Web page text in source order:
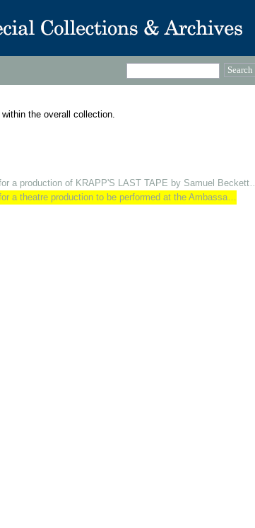
the overall collection.
a production of KRAPP'S LAST TAPE by Samuel Beckett…
a theatre production to be performed at the Ambassa…